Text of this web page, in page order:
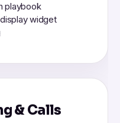
playbook
widget
& Calls